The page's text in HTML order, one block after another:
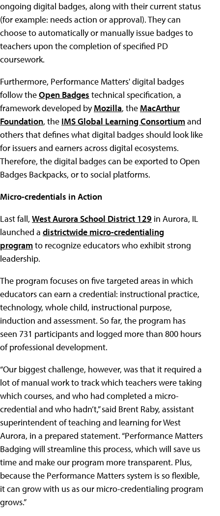
ongoing digital badges, along with their current status
(for example: needs action or approval). They can
choose to automatically or manually issue badges to
teachers upon the completion of specified PD
coursework.
Furthermore, Performance Matters' digital badges
follow theOpen Badges technical specification, a
framework developed byMozilla, the MacArthur
Foundation, the IMS Global Learning Consortiumand
others that defines what digital badges should look like
for issuers and earners across digital ecosystems.
Therefore, the digital badges can be exported to Open
Badges Backpacks, or to social platforms.
Micro-credentials in Action
Last fall, West Aurora School District 129 in Aurora, IL
launched a districtwide micro-credentialing
programto recognize educators who exhibit strong
leadership.
The program focuses on five targeted areas in which
educators can earn a credential: instructional practice,
technology, whole child, instructional purpose,
induction and assessment. So far, the program has
seen 731 participants and logged more than 800 hours
of professional development.
“Our biggest challenge, however, was that it required a
lot of manual work to track which teachers were taking
which courses, and who had completed a micro-
credential and who hadn’t,” said Brent Raby, assistant
superintendent of teaching and learning for West
Aurora, in a prepared statement. “Performance Matters
Badging will streamline this process, which will save us
time and make our program more transparent. Plus,
because the Performance Matters system is so flexible,
it can grow with us as our micro-credentialing program
grows.”